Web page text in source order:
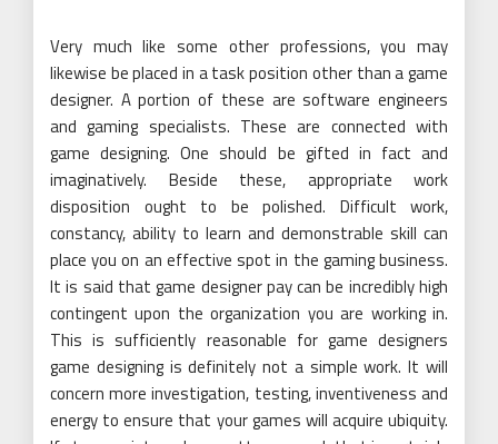
Very much like some other professions, you may
likewise be placed in a task position other than a game
designer. A portion of these are software engineers
and gaming specialists. These are connected with
game designing. One should be gifted in fact and
imaginatively. Beside these, appropriate work
disposition ought to be polished. Difficult work,
constancy, ability to learn and demonstrable skill can
place you on an effective spot in the gaming business.
It is said that game designer pay can be incredibly high
contingent upon the organization you are working in.
This is sufficiently reasonable for game designers
game designing is definitely not a simple work. It will
concern more investigation, testing, inventiveness and
energy to ensure that your games will acquire ubiquity.